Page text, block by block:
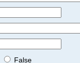
False